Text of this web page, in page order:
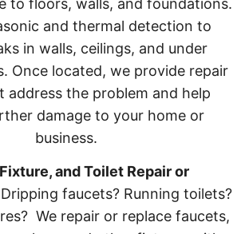
to floors, walls, and foundations.
and thermal detection to
in walls, ceilings, and under
Once located, we provide repair
address the problem and help
damage to your home or
business.
and Toilet Repair or
Dripping faucets? Running toilets?
We repair or replace faucets,